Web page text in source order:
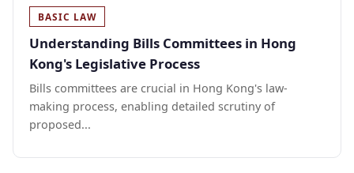
BASIC LAW
Understanding Bills Committees in Hong
Kong's Legislative Process
Bills committees are crucial in Hong Kong's law-
making process, enabling detailed scrutiny of
proposed...